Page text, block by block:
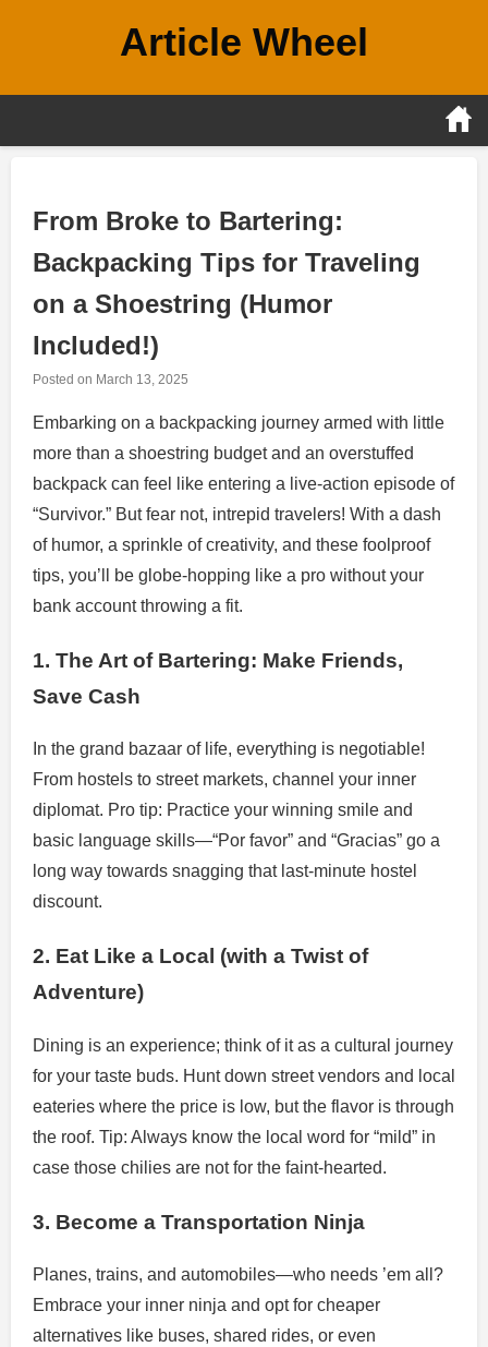
Article Wheel
From Broke to Bartering:
Backpacking Tips for Traveling
on a Shoestring (Humor
Included!)
Posted on March 13, 2025
Embarking on a backpacking journey armed with little
more than a shoestring budget and an overstuffed
backpack can feel like entering a live-action episode of
“Survivor.” But fear not, intrepid travelers! With a dash
of humor, a sprinkle of creativity, and these foolproof
tips, you’ll be globe-hopping like a pro without your
bank account throwing a fit.
1. The Art of Bartering: Make Friends,
Save Cash
In the grand bazaar of life, everything is negotiable!
From hostels to street markets, channel your inner
diplomat. Pro tip: Practice your winning smile and
basic language skills—“Por favor” and “Gracias” go a
long way towards snagging that last-minute hostel
discount.
2. Eat Like a Local (with a Twist of
Adventure)
Dining is an experience; think of it as a cultural journey
for your taste buds. Hunt down street vendors and local
eateries where the price is low, but the flavor is through
the roof. Tip: Always know the local word for “mild” in
case those chilies are not for the faint-hearted.
3. Become a Transportation Ninja
Planes, trains, and automobiles—who needs ’em all?
Embrace your inner ninja and opt for cheaper
alternatives like buses, shared rides, or even